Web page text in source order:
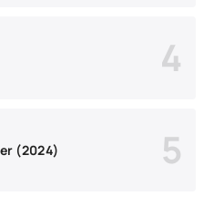
(2024)